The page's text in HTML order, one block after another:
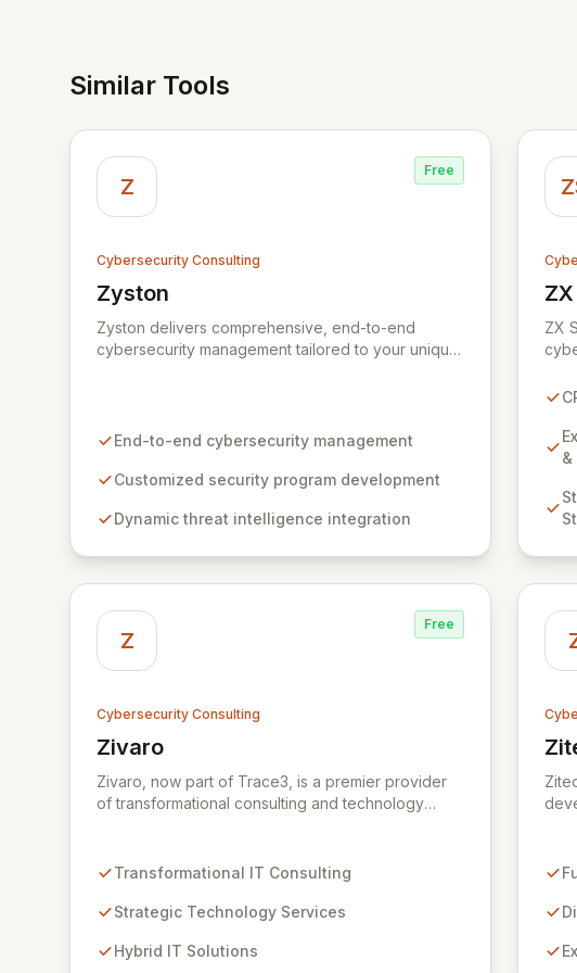
Similar Tools
Z
Free
Cybersecurity Consulting
Zyston
View Zyston
Zyston delivers comprehensive, end-to-end
cybersecurity management tailored to your unique
information security programs, ensuring robust
conscious framework. We partner with you to
defend your organization against sophisticated
End-to-end cybersecurity management
Customized security program development
Dynamic threat intelligence integration
ZX
to
&
Z
Free
Cybersecurity Consulting
Zivaro
View Zivaro
Zivaro, now part of Trace3, is a premier provider
of transformational consulting and technology
Leveraging deep expertise in Hybrid IT, Security,
your network against evolving threats while
technology. We partner with organizations across
Transformational IT Consulting
Strategic Technology Services
Hybrid IT Solutions